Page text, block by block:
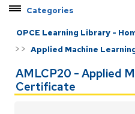
Categories
Certificate Programs
C++ Developer
Earned Value
OPCE Learning Library -
>> Applied Machine
AMLCP20 - Applied
Certificate